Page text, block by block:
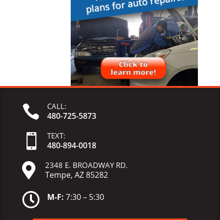
 CALL:
480-725-5873
 TEXT:
480-894-0018
 2348 E. BROADWAY RD.
Tempe, AZ 85282
 M-F: 7:30 – 5:30